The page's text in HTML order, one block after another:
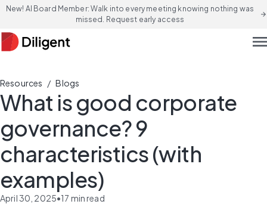
New! AI Board Member: Walk into every meeting knowing nothing was
missed. Request early access
arrow_forward
Resources / Blogs
What is good corporate
governance? 9
characteristics (with
examples)
April 30, 2025•17 min read